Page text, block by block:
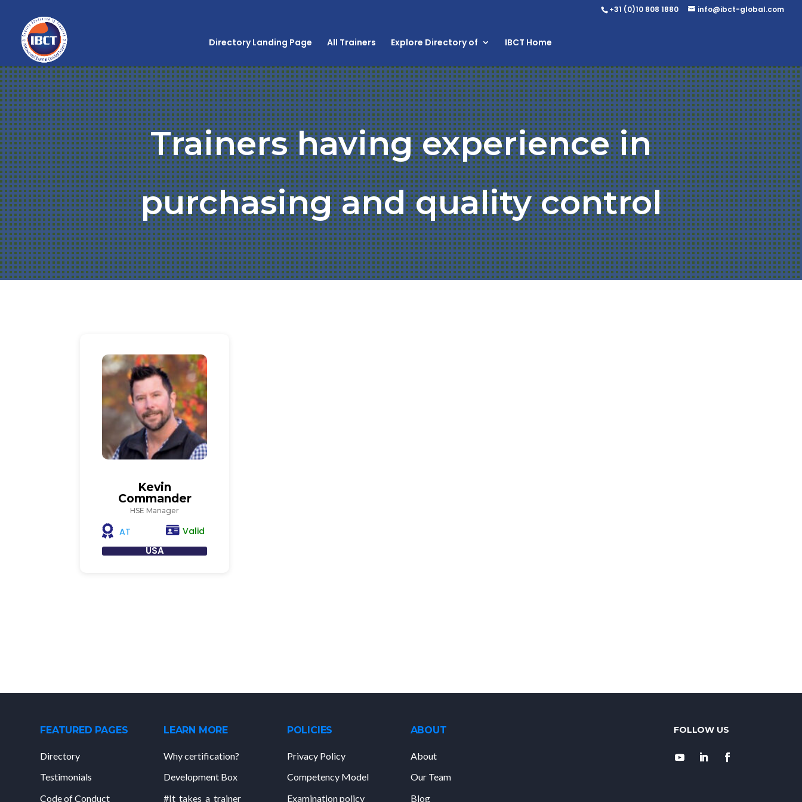
+31 (0)10 808 1880 info@ibct-global.com
Directory Landing Page All Trainers Explore Directory of IBCT Home
Trainers having experience in
purchasing and quality control
Kevin
Commander
HSE Manager
AT Valid
USA
FEATURED PAGES
Directory
Testimonials
Code of Conduct
LEARN MORE
Why certification?
Development Box
#It_takes_a_trainer
POLICIES
Privacy Policy
Competency Model
Examination policy
ABOUT
About
Our Team
Blog